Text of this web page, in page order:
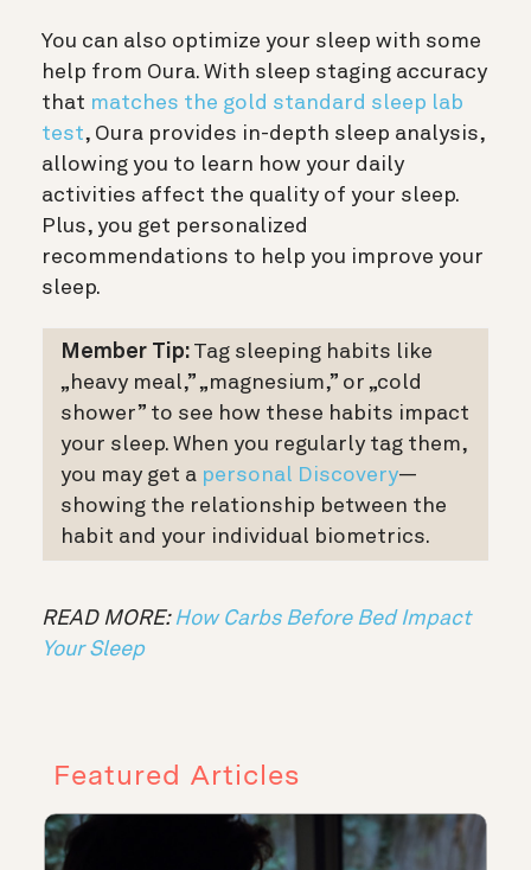
You can also optimize your sleep with some
help from Oura. With sleep staging accuracy
that matches the gold standard sleep lab
test, Oura provides in-depth sleep analysis,
allowing you to learn how your daily
activities affect the quality of your sleep.
Plus, you get personalized
recommendations to help you improve your
sleep.
Member Tip: Tag sleeping habits like
„heavy meal,” „magnesium,” or „cold
shower” to see how these habits impact
your sleep. When you regularly tag them,
you may get a personal Discovery—
showing the relationship between the
habit and your individual biometrics.
READ MORE: How Carbs Before Bed Impact
Your Sleep
Featured Articles